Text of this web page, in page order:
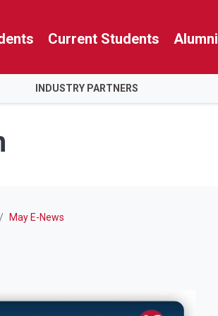
Current Students Alumni
INDUSTRY PARTNERS
May E-News